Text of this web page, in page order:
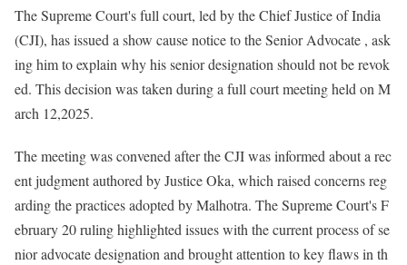
The Supreme Court's full court, led by the Chief Justice of India
(CJI), has issued a show cause notice to the Senior Advocate , ask
ing him to explain why his senior designation should not be revok
ed. This decision was taken during a full court meeting held on M
arch 12,2025.
The meeting was convened after the CJI was informed about a rec
ent judgment authored by Justice Oka, which raised concerns reg
arding the practices adopted by Malhotra. The Supreme Court's F
ebruary 20 ruling highlighted issues with the current process of se
nior advocate designation and brought attention to key flaws in th